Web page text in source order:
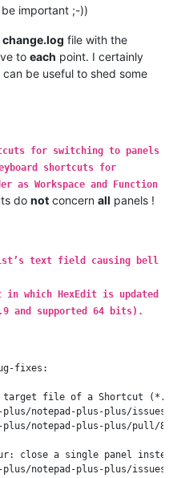
important ;-))
change.log file with the
to each point. I certainly
be useful to shed some
for switching to panels
shortcuts for
as Workspace and Function
do not concern all panels !
text field causing bell
in which HexEdit is updated
and supported 64 bits).
fixes:
target file of a Shortcut
notepad-plus-plus/issues/
notepad-plus-plus/pull/
close a single panel
notepad-plus-plus/issues/